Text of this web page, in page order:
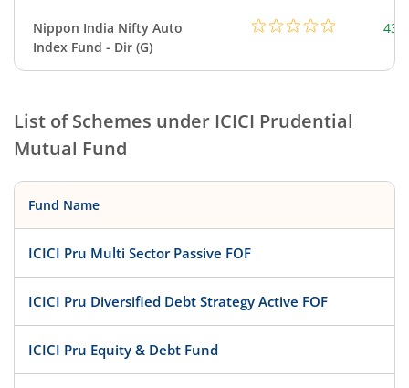
Nippon India Nifty Auto
Index Fund - Dir (G)
List of Schemes under ICICI Prudential
Mutual Fund
Fund Name
ICICI Pru Multi Sector Passive FOF
ICICI Pru Diversified Debt Strategy Active FOF
ICICI Pru Equity & Debt Fund